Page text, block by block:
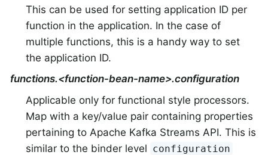
This can be used for setting application ID per
function in the application. In the case of
multiple functions, this is a handy way to set
the application ID.
functions.<function-bean-name>.configuration
Applicable only for functional style processors.
Map with a key/value pair containing properties
pertaining to Apache Kafka Streams API. This is
similar to the binder level configuration